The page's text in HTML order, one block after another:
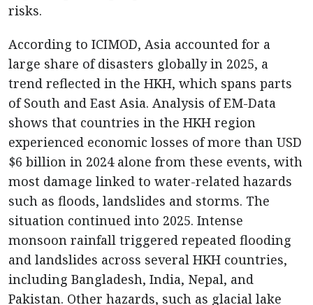
risks.
According to ICIMOD, Asia accounted for a
large share of disasters globally in 2025, a
trend reflected in the HKH, which spans parts
of South and East Asia. Analysis of EM-Data
shows that countries in the HKH region
experienced economic losses of more than USD
$6 billion in 2024 alone from these events, with
most damage linked to water-related hazards
such as floods, landslides and storms. The
situation continued into 2025. Intense
monsoon rainfall triggered repeated flooding
and landslides across several HKH countries,
including Bangladesh, India, Nepal, and
Pakistan. Other hazards, such as glacial lake